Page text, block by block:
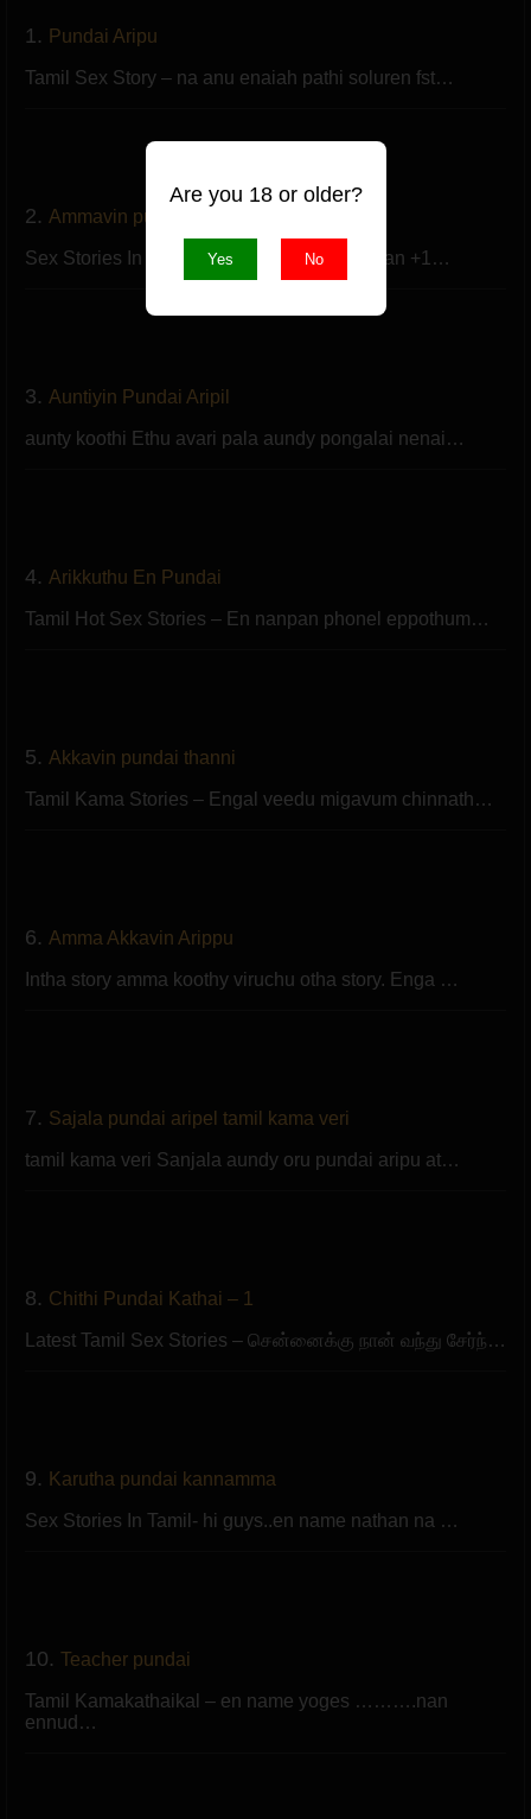
1. Pundai Aripu
Tamil Sex Story – na anu enaiah pathi soluren fst…
2. Ammavin pundai aripu
Sex Stories In Tamil – hai en peru rajesh. nan +1…
3. Auntiyin Pundai Aripil
aunty koothi Ethu avari pala aundy pongalai nenai…
4. Arikkuthu En Pundai
Tamil Hot Sex Stories – En nanpan phonel eppothum…
5. Akkavin pundai thanni
Tamil Kama Stories – Engal veedu migavum chinnath…
6. Amma Akkavin Arippu
Intha story amma koothy viruchu otha story. Enga …
7. Sajala pundai aripel tamil kama veri
tamil kama veri Sanjala aundy oru pundai aripu at…
8. Chithi Pundai Kathai – 1
Latest Tamil Sex Stories – சென்னைக்கு நான் வந்து சேர்ந்…
9. Karutha pundai kannamma
Sex Stories In Tamil- hi guys..en name nathan na …
10. Teacher pundai
Tamil Kamakathaikal – en name yoges ……….nan
ennud…
Are you 18 or older?
Yes No